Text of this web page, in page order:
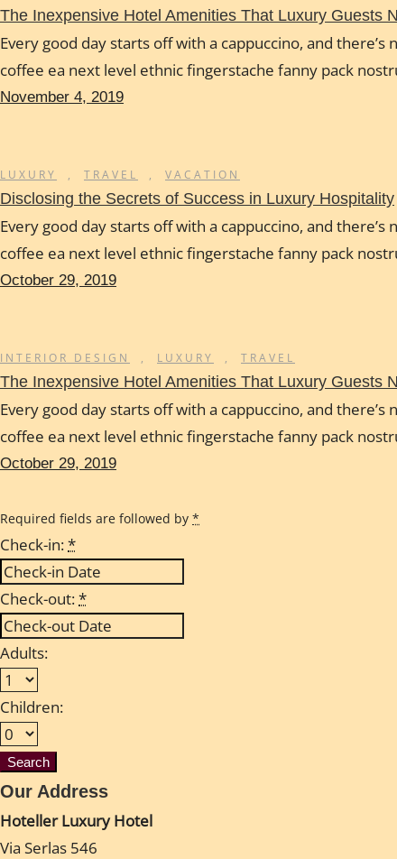
The Inexpensive Hotel Amenities That Luxury Guests
Every good day starts off with a cappuccino, and
coffee ea next level ethnic fingerstache fanny pack
November 4, 2019
LUXURY , TRAVEL , VACATION
Disclosing the Secrets of Success in Luxury Hospitality
Every good day starts off with a cappuccino, and
coffee ea next level ethnic fingerstache fanny pack
October 29, 2019
INTERIOR DESIGN , LUXURY , TRAVEL
The Inexpensive Hotel Amenities That Luxury Guests
Every good day starts off with a cappuccino, and
coffee ea next level ethnic fingerstache fanny pack
October 29, 2019
Required fields are followed by *
Check-in:*
Check-out:*
Adults:
Children:
Our Address
Hoteller Luxury Hotel
Via Serlas 546